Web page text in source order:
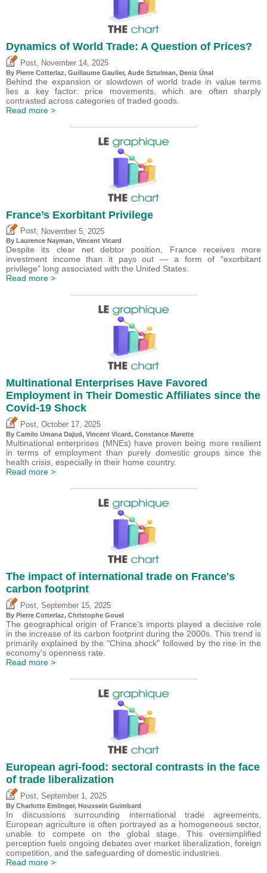
Dynamics of World Trade: A Question of Prices?
Post November 14, 2025
By Pierre Cotterlaz, Guillaume Gaulier, Aude Sztulman, Deniz Ünal
Behind the expansion or slowdown of world trade in value terms
lies a key factor: price movements, which are often sharply
contrasted across categories of traded goods.
Read more >
France’s Exorbitant Privilege
Post November 5, 2025
By Laurence Nayman, Vincent Vicard
Despite its clear net debtor position, France receives more
investment income than it pays out — a form of “exorbitant
privilege” long associated with the United States.
Read more >
Multinational Enterprises Have Favored
Employment in Their Domestic Affiliates since the
Covid-19 Shock
Post, October 17, 2025
By Camilo Umana Dajud, Vincent Vicard, Constance Marette
Multinational enterprises (MNEs) have proven being more resilient
in terms of employment than purely domestic groups since the
health crisis, especially in their home country.
Read more >
The impact of international trade on France's
carbon footprint
Post September 15, 2025
By Pierre Cotterlaz, Christophe Gouel
The geographical origin of France's imports played a decisive role
in the increase of its carbon footprint during the 2000s. This trend is
primarily explained by the "China shock" followed by the rise in the
economy's openness rate.
Read more >
European agri-food: sectoral contrasts in the face
of trade liberalization
Post September 1, 2025
By Charlotte Emlinger, Houssein Guimbard
In discussions surrounding international trade agreements,
European agriculture is often portrayed as a homogeneous sector,
unable to compete on the global stage. This oversimplified
perception fuels ongoing debates over market liberalization, foreign
competition, and the safeguarding of domestic industries.
Read more >